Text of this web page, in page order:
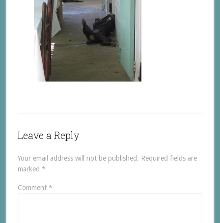
Leave a Reply
Your email address will not be published. Required fields are
marked *
Comment *